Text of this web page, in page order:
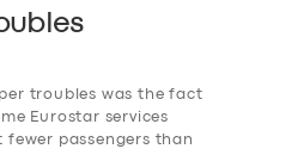
troubles was the fact
Eurostar services
fewer passengers than